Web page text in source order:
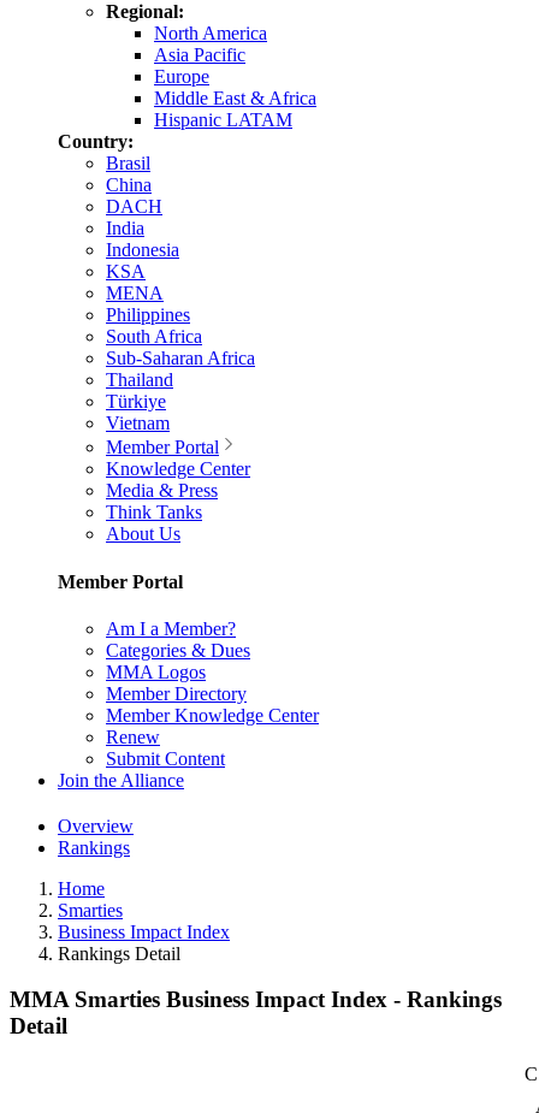
Regional:
North America
Asia Pacific
Europe
Middle East & Africa
Hispanic LATAM
Country:
Brasil
China
DACH
India
Indonesia
KSA
MENA
Philippines
South Africa
Sub-Saharan Africa
Thailand
Türkiye
Vietnam
Member Portal
Knowledge Center
Media & Press
Think Tanks
About Us
Member Portal
Am I a Member?
Categories & Dues
MMA Logos
Member Directory
Member Knowledge Center
Renew
Submit Content
Join the Alliance
Overview
Rankings
Home
Smarties
Business Impact Index
Rankings Detail
MMA Smarties Business Impact Index - Rankings
Detail